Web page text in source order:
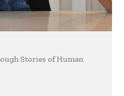
Stories of Human